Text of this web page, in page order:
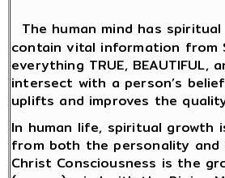
The human mind has
contain vital information from
everything TRUE,
intersect with a person’s
uplifts and improves the
In human life, spiritual growth
from both the personality
Christ Consciousness is the